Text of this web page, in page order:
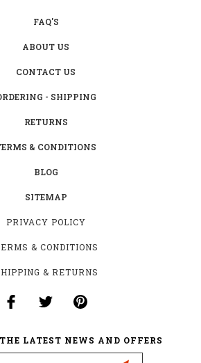
FAQ'S
ABOUT US
CONTACT US
- SHIPPING
RETURNS
& CONDITIONS
BLOG
SITEMAP
PRIVACY POLICY
& CONDITIONS
& RETURNS
LATEST NEWS AND OFFERS